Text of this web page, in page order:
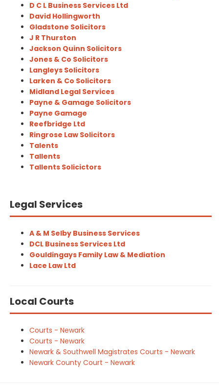
D C L Business Services Ltd
David Hollingworth
Gladstone Solicitors
J R Thurston
Jackson Quinn Solicitors
Jones & Co Solicitors
Langleys Solicitors
Larken & Co Solicitors
Midland Legal Services
Payne & Gamage Solicitors
Payne Gamage
Reefbridge Ltd
Ringrose Law Solicitors
Talents
Tallents
Tallents Solicictors
Legal Services
A & M Selby Business Services
DCL Business Services Ltd
Gouldingays Family Law & Mediation
Lace Law Ltd
Local Courts
Courts - Newark
Courts - Newark
Newark & Southwell Magistrates Courts - Newark
Newark County Court - Newark